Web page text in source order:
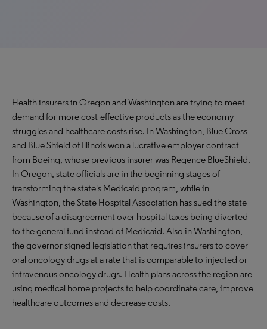
Health insurers in Oregon and Washington are trying to meet
demand for more cost-effective products as the economy
struggles and healthcare costs rise. In Washington, Blue Cross
and Blue Shield of Illinois won a lucrative employer contract
from Boeing, whose previous insurer was Regence BlueShield.
In Oregon, state officials are in the beginning stages of
transforming the state's Medicaid program, while in
Washington, the State Hospital Association has sued the state
because of a disagreement over hospital taxes being diverted
to the general fund instead of Medicaid. Also in Washington,
the governor signed legislation that requires insurers to cover
oral oncology drugs at a rate that is comparable to injected or
intravenous oncology drugs. Health plans across the region are
using medical home projects to help coordinate care, improve
healthcare outcomes and decrease costs.